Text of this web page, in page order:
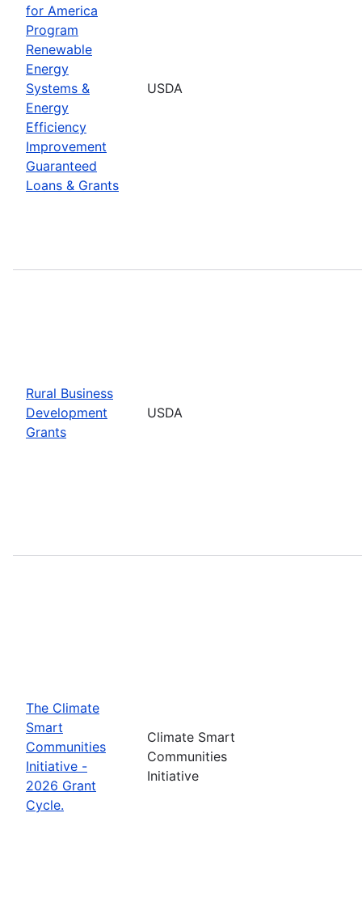
for America
Program
Renewable
Energy
Systems &
Energy
Efficiency
Improvement
Guaranteed
Loans & Grants
USDA
Rural Business
Development
Grants
USDA
The Climate
Smart
Communities
Initiative -
2026 Grant
Cycle.
Climate Smart
Communities
Initiative